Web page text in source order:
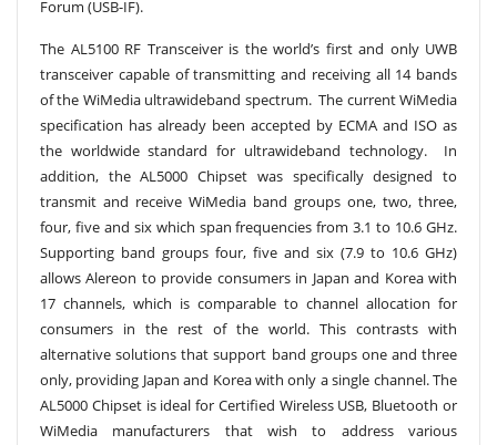
Forum (USB-IF).
The AL5100 RF Transceiver is the world’s first and only UWB
transceiver capable of transmitting and receiving all 14 bands
of the WiMedia ultrawideband spectrum. The current WiMedia
specification has already been accepted by ECMA and ISO as
the worldwide standard for ultrawideband technology. In
addition, the AL5000 Chipset was specifically designed to
transmit and receive WiMedia band groups one, two, three,
four, five and six which span frequencies from 3.1 to 10.6 GHz.
Supporting band groups four, five and six (7.9 to 10.6 GHz)
allows Alereon to provide consumers in Japan and Korea with
17 channels, which is comparable to channel allocation for
consumers in the rest of the world. This contrasts with
alternative solutions that support band groups one and three
only, providing Japan and Korea with only a single channel. The
AL5000 Chipset is ideal for Certified Wireless USB, Bluetooth or
WiMedia manufacturers that wish to address various